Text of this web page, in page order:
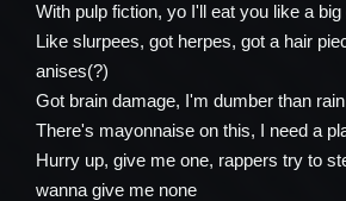
With pulp fiction, yo I'll eat you like a
Like slurpees, got herpes, got a hair
anises(?)
Got brain damage, I'm dumber than
There's mayonnaise on this, I need a
Hurry up, give me one, rappers try to
wanna give me none